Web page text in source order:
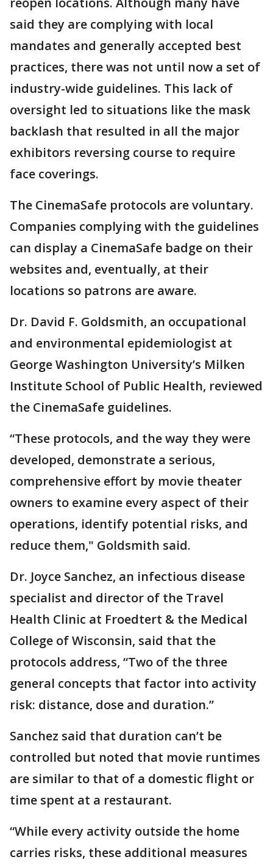
said they are complying with local
mandates and generally accepted best
practices, there was not until now a set of
industry-wide guidelines. This lack of
oversight led to situations like the mask
backlash that resulted in all the major
exhibitors reversing course to require
face coverings.
The CinemaSafe protocols are voluntary.
Companies complying with the guidelines
can display a CinemaSafe badge on their
websites and, eventually, at their
locations so patrons are aware.
Dr. David F. Goldsmith, an occupational
and environmental epidemiologist at
George Washington University’s Milken
Institute School of Public Health, reviewed
the CinemaSafe guidelines.
“These protocols, and the way they were
developed, demonstrate a serious,
comprehensive effort by movie theater
owners to examine every aspect of their
operations, identify potential risks, and
reduce them," Goldsmith said.
Dr. Joyce Sanchez, an infectious disease
specialist and director of the Travel
Health Clinic at Froedtert & the Medical
College of Wisconsin, said that the
protocols address, “Two of the three
general concepts that factor into activity
risk: distance, dose and duration.”
Sanchez said that duration can’t be
controlled but noted that movie runtimes
are similar to that of a domestic flight or
time spent at a restaurant.
“While every activity outside the home
carries risks, these additional measures